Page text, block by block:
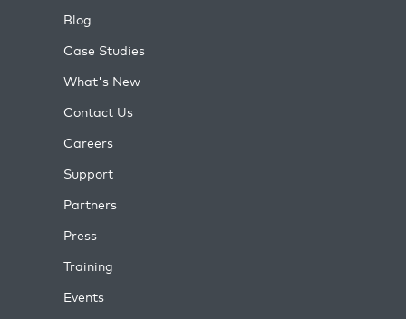
Blog
Case Studies
What's New
Contact Us
Careers
Support
Partners
Press
Training
Events